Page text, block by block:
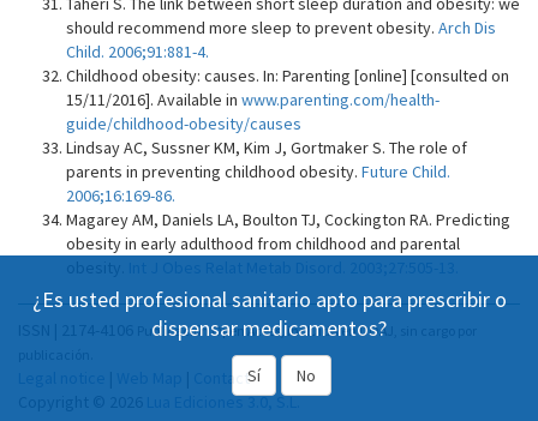
should recommend more sleep to prevent obesity. Arch Dis
Child. 2006;91:881-4.
Childhood obesity: causes. In: Parenting [online] [consulted on
15/11/2016]. Available in www.parenting.com/health-
guide/childhood-obesity/causes
Lindsay AC, Sussner KM, Kim J, Gortmaker S. The role of
parents in preventing childhood obesity. Future Child.
2006;16:169-86.
Magarey AM, Daniels LA, Boulton TJ, Cockington RA. Predicting
obesity in early adulthood from childhood and parental
¿Es usted profesional sanitario apto para prescribir o
dispensar medicamentos?
Sí No
Publicación Open Acess, incluida en DOAJ, sin cargo por
Contact
Lua Ediciones 3.0, S.L.